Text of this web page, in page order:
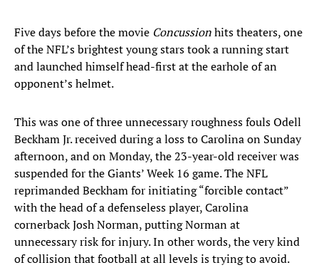
Five days before the movie Concussionhits theaters, one
of the NFL’s brightest young stars took a running start
and launched himself head-first at the earhole of an
opponent’s helmet.
This was one of three unnecessary roughness fouls Odell
Beckham Jr. received during a loss to Carolina on Sunday
afternoon, and on Monday, the 23-year-old receiver was
suspended for the Giants’ Week 16 game. The NFL
reprimanded Beckham for initiating “forcible contact”
with the head of a defenseless player, Carolina
cornerback Josh Norman, putting Norman at
unnecessary risk for injury. In other words, the very kind
of collision that football at all levels is trying to avoid.